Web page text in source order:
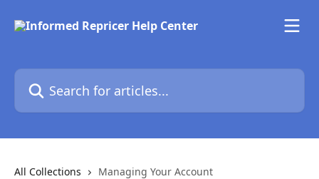
Search for articles...
All Collections Managing Your Account